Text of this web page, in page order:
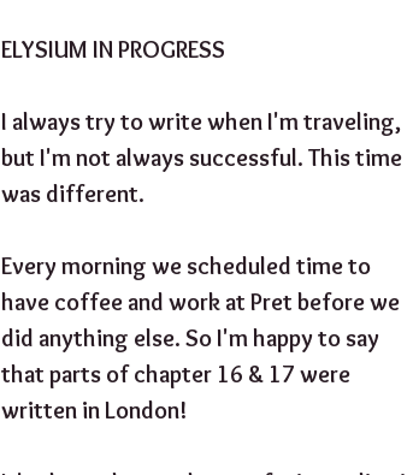
ELYSIUM IN PROGRESS
I always try to write when I'm traveling,
but I'm not always successful. This time
was different.
Every morning we scheduled time to
have coffee and work at Pret before we
did anything else. So I'm happy to say
that parts of chapter 16 & 17 were
written in London!